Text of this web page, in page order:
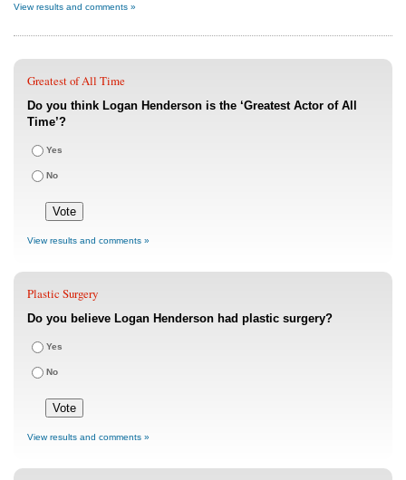
View results and comments »
Greatest of All Time
Do you think Logan Henderson is the ‘Greatest Actor of All
Time’?
Yes
No
View results and comments »
Plastic Surgery
Do you believe Logan Henderson had plastic surgery?
Yes
No
View results and comments »